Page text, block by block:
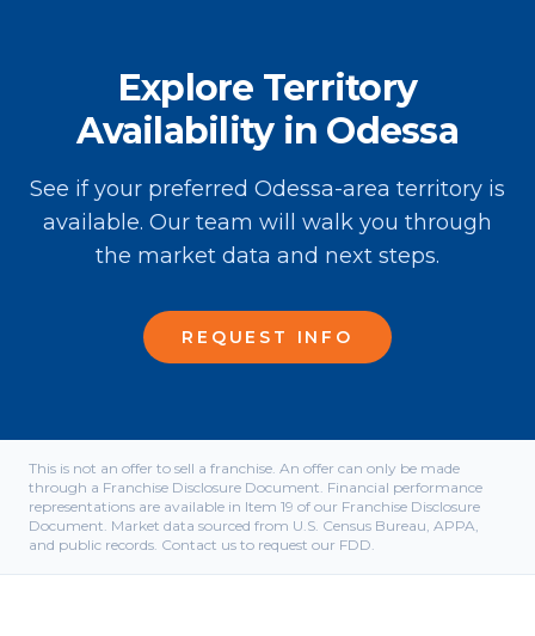
Explore Territory
Availability in Odessa
See if your preferred Odessa-area territory is
available. Our team will walk you through
the market data and next steps.
REQUEST INFO
This is not an offer to sell a franchise. An offer can only be made
through a Franchise Disclosure Document. Financial performance
representations are available in Item 19 of our Franchise Disclosure
Document. Market data sourced from U.S. Census Bureau, APPA,
and public records. Contact us to request our FDD.